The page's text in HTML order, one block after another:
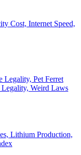
Cost, Internet Speed,
Legality, Pet Ferret
Weird Laws
Lithium Production,